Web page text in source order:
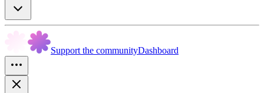
Support the communityDashboard